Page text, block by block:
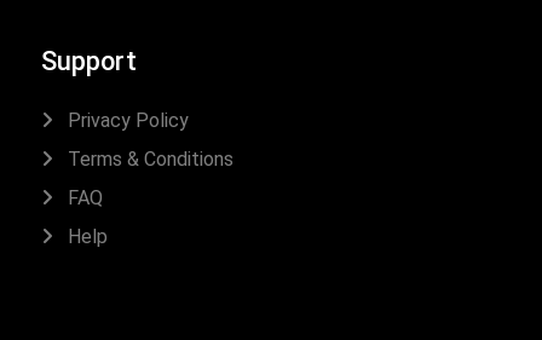
Support
Privacy Policy
Terms & Conditions
FAQ
Help